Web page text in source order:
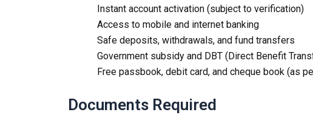
Instant account activation (subject to verification)
Access to mobile and internet banking
Safe deposits, withdrawals, and fund transfers
Government subsidy and DBT (Direct Benefit
Free passbook, debit card, and cheque book (as
Documents Required